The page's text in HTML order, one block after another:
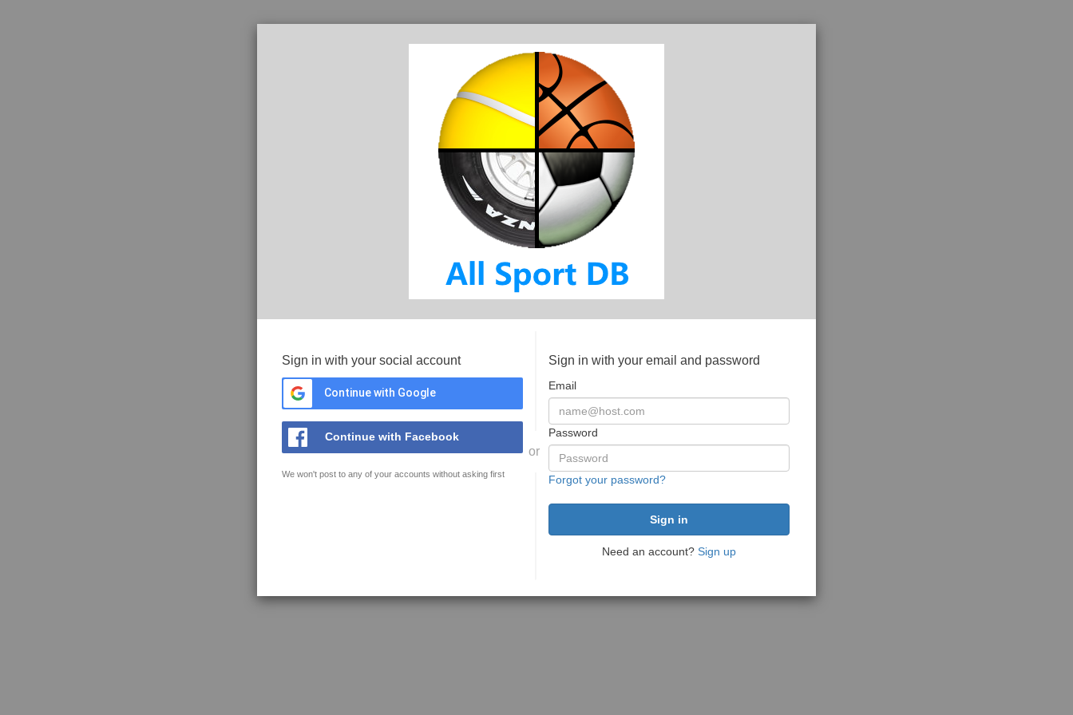
Sign in with your social account
Continue with Google
Continue with Facebook
We won't post to any of your accounts without asking first
or
Sign in with your email and password
Email
Password
Forgot your password?
Need an account? Sign up